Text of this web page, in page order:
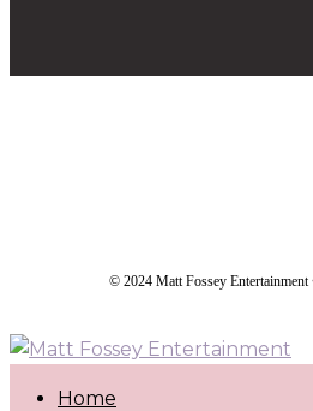
© 2024 Matt Fossey Entertainment
Home